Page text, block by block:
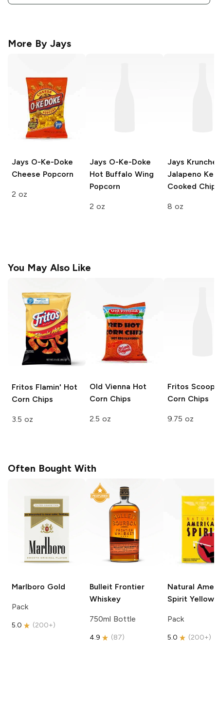
More By Jays
Jays O-Ke-Doke
Cheese Popcorn
2 oz
Jays O-Ke-Doke
Hot Buffalo Wing
Popcorn
2 oz
Jays
Jalapeno
Cooked
8 oz
You May Also Like
Fritos Flamin' Hot
Corn Chips
3.5 oz
Old Vienna Hot
Corn Chips
2.5 oz
Fritos
Corn Chips
9.75 oz
Often Bought With
Marlboro Gold
Pack
5.0 (200+)
Bulleit Frontier
Whiskey
750ml Bottle
4.9 (87)
Natural
Spirit Yellow
Pack
5.0 (200+)